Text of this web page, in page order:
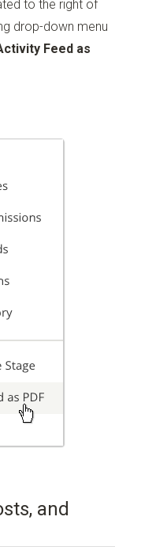
to the right of
drop-down menu
Feed as
and